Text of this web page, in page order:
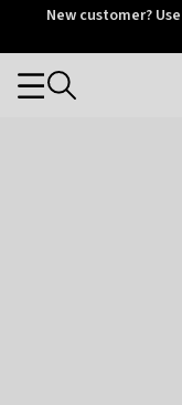
OtriumNew customer?
Categories